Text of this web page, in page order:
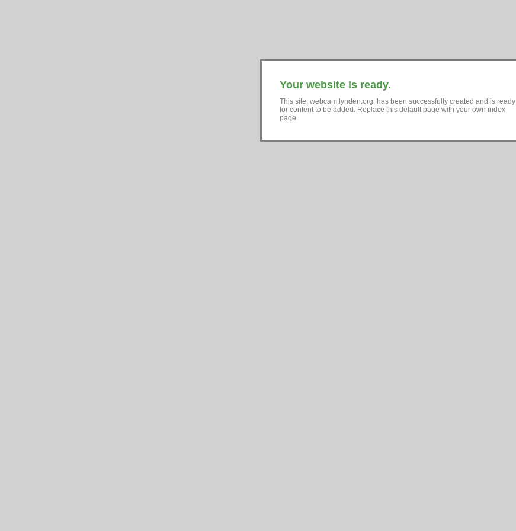
Your website is ready.
This site, webcam.lynden.org, has been successfully created and is ready
for content to be added. Replace this default page with your own index
page.